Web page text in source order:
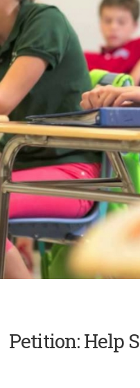
Petition: Help